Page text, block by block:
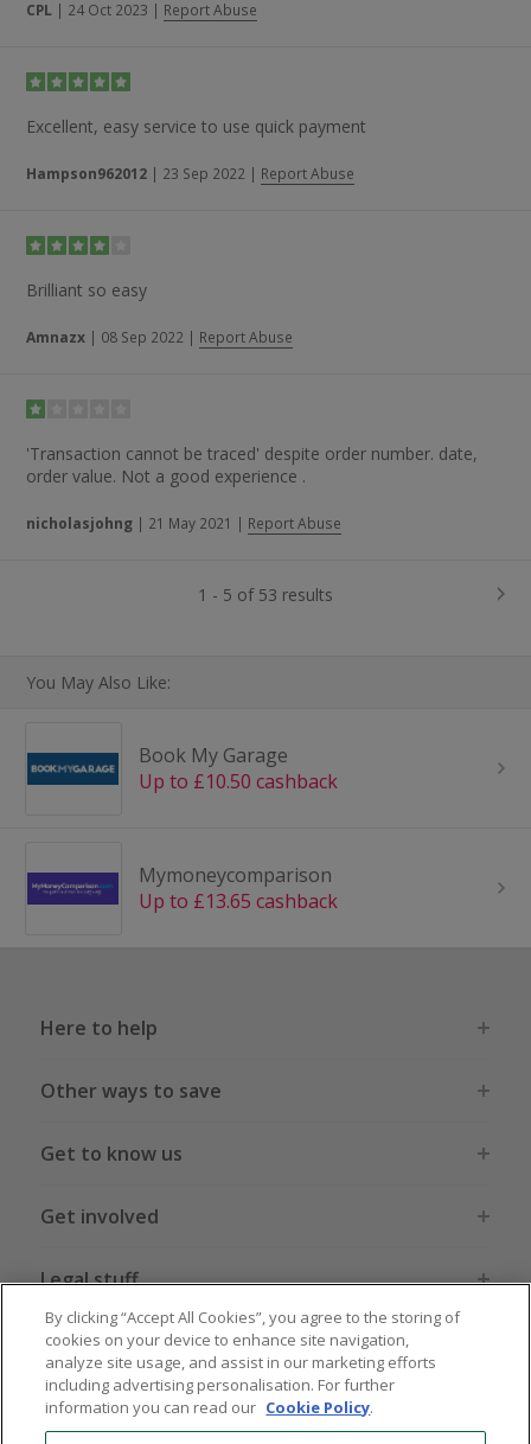
CPL | 24 Oct 2023 | Report Abuse
Excellent, easy service to use quick payment
Hampson962012 | 23 Sep 2022 | Report Abuse
Brilliant so easy
Amnazx | 08 Sep 2022 | Report Abuse
'Transaction cannot be traced' despite order number. date,
order value. Not a good experience .
nicholasjohng | 21 May 2021 | Report Abuse
1 - 5 of 53 results
You May Also Like:
Book My Garage
Up to £10.50 cashback
Mymoneycomparison
Up to £13.65 cashback
Here to help
Other ways to save
Get to know us
Get involved
Legal stuff
Global sites US CN JP DE FR AU
By clicking “Accept All Cookies”, you agree to the storing of
cookies on your device to enhance site navigation,
analyze site usage, and assist in our marketing efforts
including advertising personalisation. For further
information you can read our Cookie Policy.